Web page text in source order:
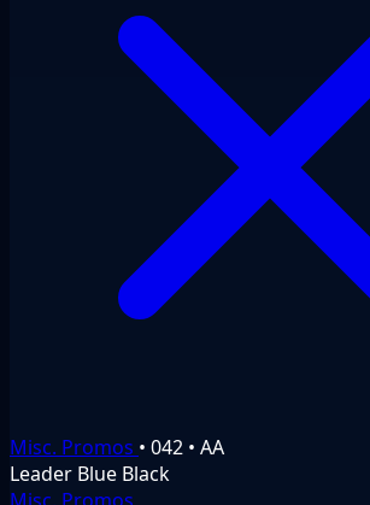
Misc. Promos • 042 • AA
Leader Blue Black